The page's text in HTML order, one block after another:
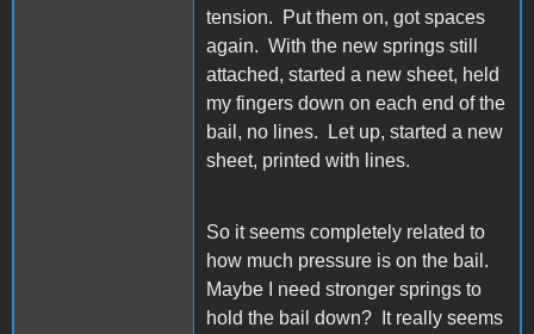
tension. Put them on, got spaces
again. With the new springs still
attached, started a new sheet, held
my fingers down on each end of the
bail, no lines. Let up, started a new
sheet, printed with lines.
So it seems completely related to
how much pressure is on the bail.
Maybe I need stronger springs to
hold the bail down? It really seems